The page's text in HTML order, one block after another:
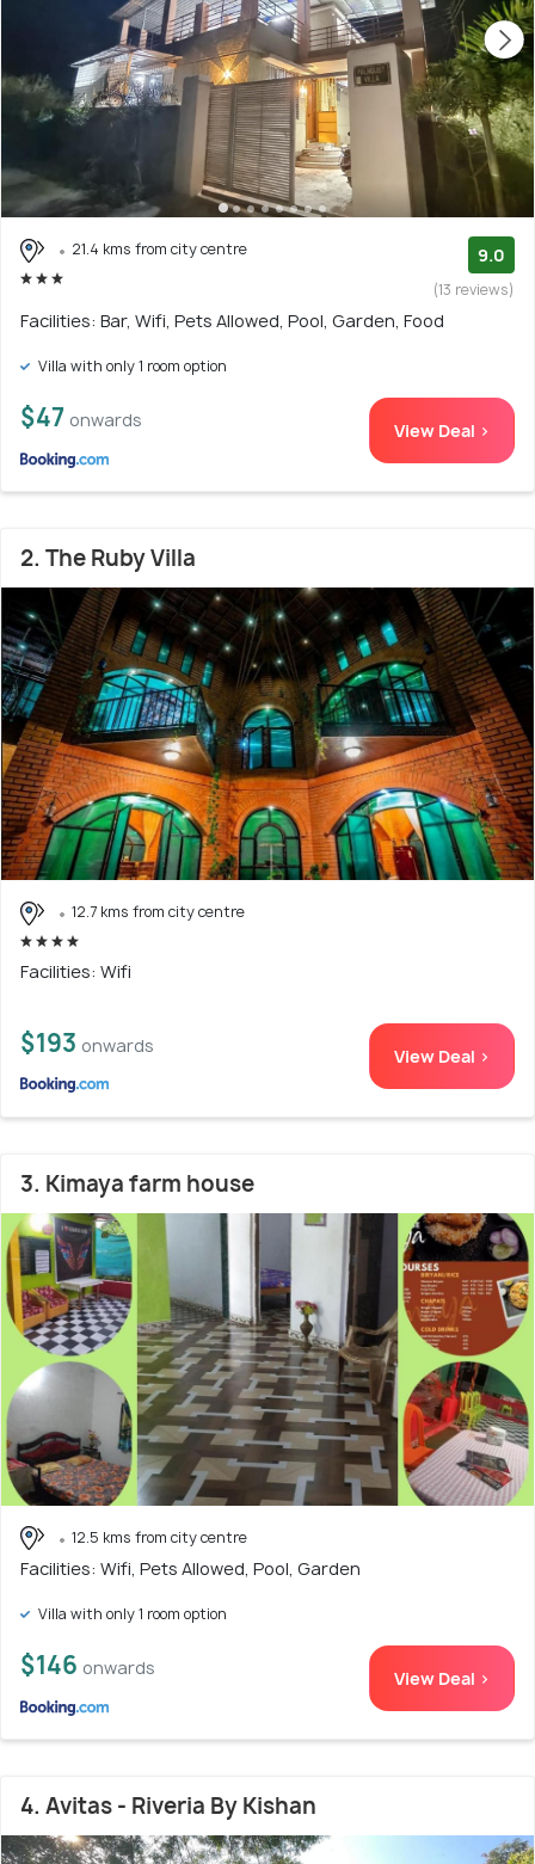
21.4 kms from city centre 9.0
(13 reviews)
Facilities: Bar, Wifi, Pets Allowed, Pool, Garden, Food
Villa with only 1 room option
$47 onwards View Deal >
2. The Ruby Villa
12.7 kms from city centre
Facilities: Wifi
$193 onwards View Deal >
3. Kimaya farm house
12.5 kms from city centre
Facilities: Wifi, Pets Allowed, Pool, Garden
Villa with only 1 room option
$146 onwards View Deal >
4. Avitas - Riveria By Kishan